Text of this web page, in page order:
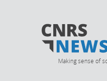
Making sense of